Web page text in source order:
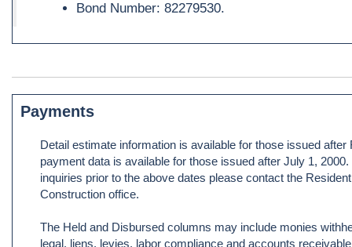
Bond Number: 82279530.
Payments
Detail estimate information is available for those issued
payment data is available for those issued after July 1,
inquiries prior to the above dates please contact the
Construction office.
The Held and Disbursed columns may include monies
legal, liens, levies, labor compliance and accounts